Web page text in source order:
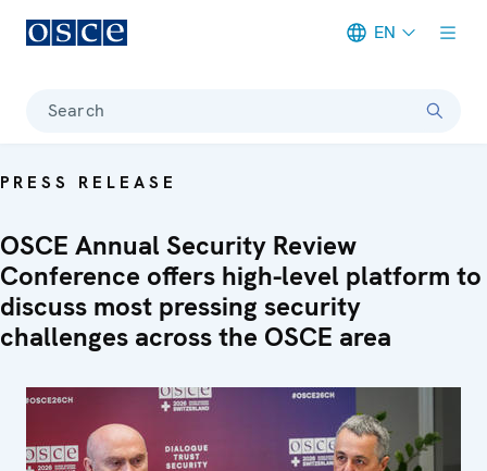
EN
Search
PRESS RELEASE
OSCE Annual Security Review
Conference offers high-level platform to
discuss most pressing security
challenges across the OSCE area